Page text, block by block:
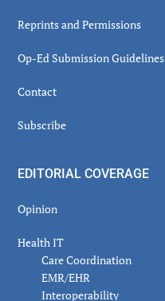
Reprints and Permissions
Op-Ed Submission Guidelines
Contact
Subscribe
EDITORIAL COVERAGE
Opinion
Health IT
Care Coordination
EMR/EHR
Interoperability